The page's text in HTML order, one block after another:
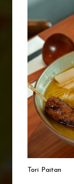
Tori Paitan